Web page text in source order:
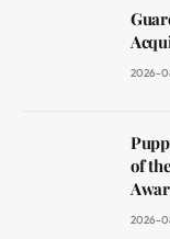
2026-
of
2026-